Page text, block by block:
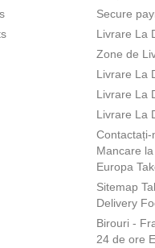
Secure
Livrare La
Zone de
Livrare La
Livrare La
Livrare La
Contactați-
Mancare
Europa
Sitemap
Delivery
Birouri -
24 de ore